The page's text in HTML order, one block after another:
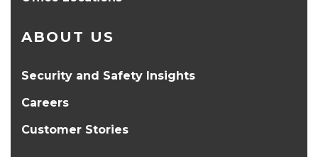
ABOUT US
Security and Safety Insights
Careers
Customer Stories